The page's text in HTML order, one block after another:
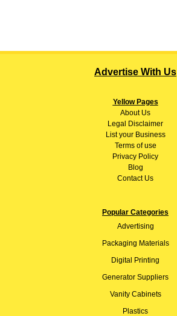
Advertise With Us
Yellow Pages
AboutUs
Legal Disclaimer
List your Business
Terms of use
Privacy Policy
Blog
Contact Us
Popular Categories
Advertising
Packaging Materials
Digital Printing
Generator Suppliers
Vanity Cabinets
Plastics